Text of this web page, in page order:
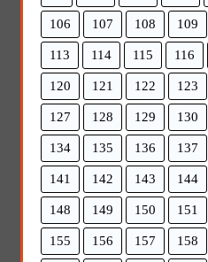
106 107 108 109
113 114 115 116
120 121 122 123
127 128 129 130
134 135 136 137
141 142 143 144
148 149 150 151
155 156 157 158